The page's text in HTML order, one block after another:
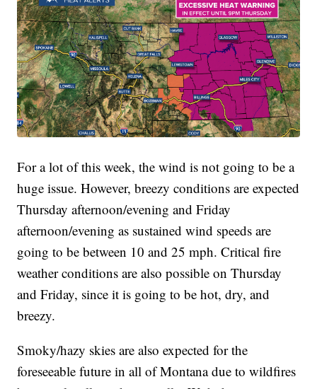
For a lot of this week, the wind is not going to be a
huge issue. However, breezy conditions are expected
Thursday afternoon/evening and Friday
afternoon/evening as sustained wind speeds are
going to be between 10 and 25 mph. Critical fire
weather conditions are also possible on Thursday
and Friday, since it is going to be hot, dry, and
breezy.
Smoky/hazy skies are also expected for the
foreseeable future in all of Montana due to wildfires